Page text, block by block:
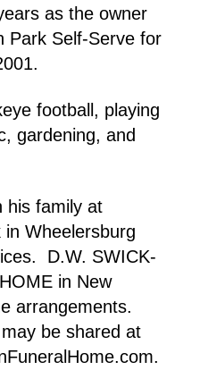
as the owner
Park Self-Serve for
football, playing
gardening, and
his family at
Wheelersburg
D.W. SWICK-
in New
arrangements.
be shared at